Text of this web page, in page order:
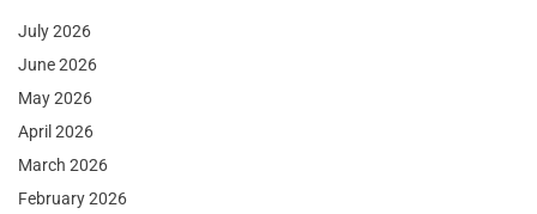
July 2026
June 2026
May 2026
April 2026
March 2026
February 2026